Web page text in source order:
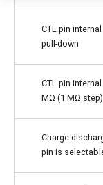
CTL pin
pull-down
CTL pin
MΩ (1 MΩ step)
Charge-
pin is